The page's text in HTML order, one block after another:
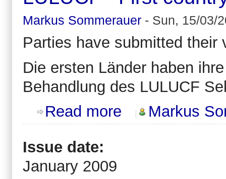
Markus Sommerauer - Sun, 15/03/
Parties have submitted their
Die ersten Länder haben
Behandlung des LULUCF
Read more about LULUCF - First country
Markus
Issue date:
January 2009